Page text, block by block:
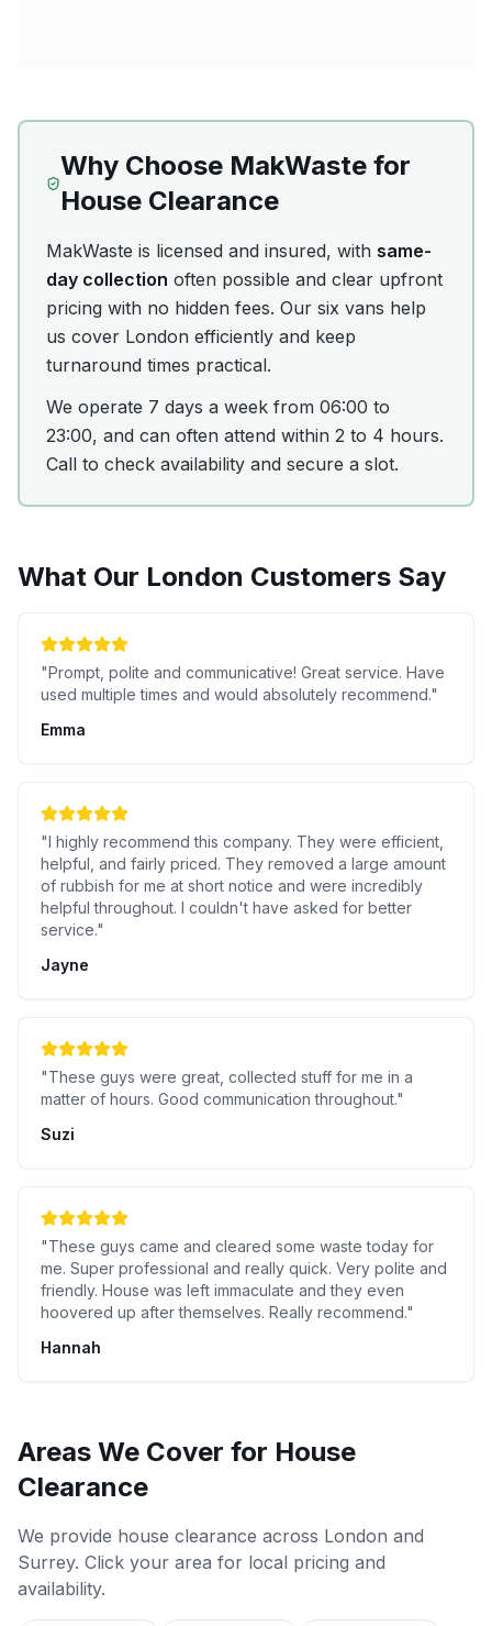
Why Choose MakWaste for
House Clearance
MakWaste is licensed and insured, with same-
day collection often possible and clear upfront
pricing with no hidden fees. Our six vans help
us cover London efficiently and keep
turnaround times practical.
We operate 7 days a week from 06:00 to
23:00, and can often attend within 2 to 4 hours.
Call to check availability and secure a slot.
What Our London Customers Say
"Prompt, polite and communicative! Great service. Have
used multiple times and would absolutely recommend."
Emma
"I highly recommend this company. They were efficient,
helpful, and fairly priced. They removed a large amount
of rubbish for me at short notice and were incredibly
helpful throughout. I couldn't have asked for better
service."
Jayne
"These guys were great, collected stuff for me in a
matter of hours. Good communication throughout."
Suzi
"These guys came and cleared some waste today for
me. Super professional and really quick. Very polite and
friendly. House was left immaculate and they even
hoovered up after themselves. Really recommend."
Hannah
Areas We Cover for House
Clearance
We provide house clearance across London and
Surrey. Click your area for local pricing and
availability.